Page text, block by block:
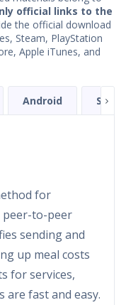
official links to the
the official download
Steam, PlayStation
Apple iTunes, and
Android
for
peer-to-peer
sending and
up meal costs
for services,
are fast and easy.